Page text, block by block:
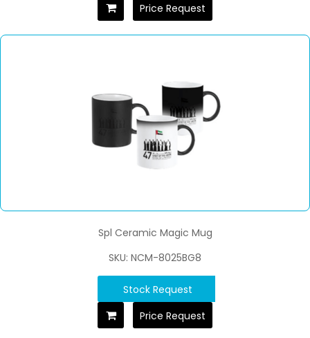
Price Request
Spl Ceramic Magic Mug
SKU: NCM-8025BG8
Stock Request
Price Request